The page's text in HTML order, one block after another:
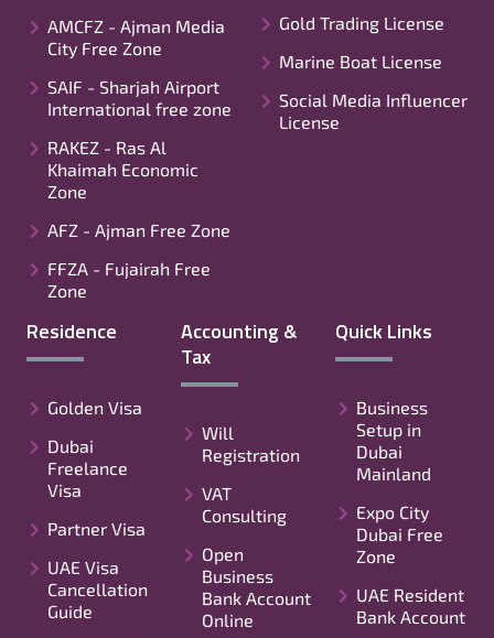
AMCFZ - Ajman Media
City Free Zone
SAIF - Sharjah Airport
International free zone
RAKEZ - Ras Al
Khaimah Economic
Zone
AFZ - Ajman Free Zone
FFZA - Fujairah Free
Zone
Gold Trading License
Marine Boat License
Social Media Influencer
License
Residence
Golden Visa
Dubai
Freelance
Visa
Partner Visa
UAE Visa
Cancellation
Guide
Accounting &
Tax
Will
Registration
VAT
Consulting
Open
Business
Bank Account
Online
Quick Links
Business
Setup in
Dubai
Mainland
Expo City
Dubai Free
Zone
UAE Resident
Bank Account